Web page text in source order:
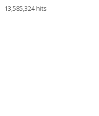
13,585,324 hits